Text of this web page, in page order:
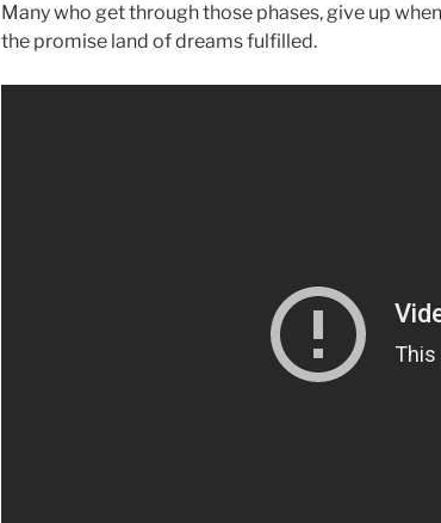
Many who get through those phases, give up
the promise land of dreams fulfilled.